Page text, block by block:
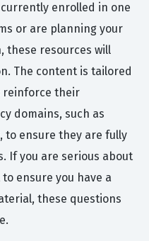
enrolled in one
or are planning your
these resources will
The content is tailored
reinforce their
domains, such as
to ensure they are fully
If you are serious about
ensure you have a
these questions